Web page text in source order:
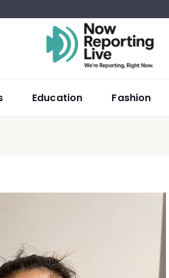
Education Fashion